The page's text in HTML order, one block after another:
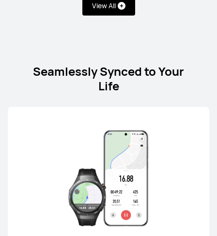
View All
NEW
HUAWEI nova 15 Max
Starts at 21,999.00 EGP
or Payment in 24 installments
Learn More
Seamlessly Synced to Your
Life